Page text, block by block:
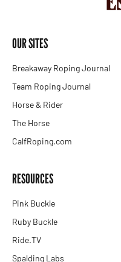
OUR SITES
Breakaway Roping Journal
Team Roping Journal
Horse & Rider
The Horse
CalfRoping.com
RESOURCES
Pink Buckle
Ruby Buckle
Ride.TV
Spalding Labs